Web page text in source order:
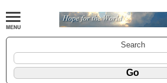
Search